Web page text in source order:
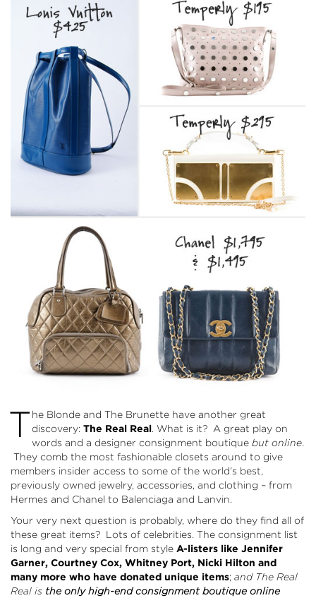
T he Blonde and The Brunette have another great
discovery: The Real Real. What is it? A great play on
words and a designer consignment boutique but online.
They comb the most fashionable closets around to give
members insider access to some of the world’s best,
previously owned jewelry, accessories, and clothing – from
Hermes and Chanel to Balenciaga and Lanvin.
Your very next question is probably, where do they find all of
these great items? Lots of celebrities. The consignment list
is long and very special from style A-listers like Jennifer
Garner, Courtney Cox, Whitney Port, Nicki Hilton and
many more who have donated unique items; and The Real
Real is the only high-end consignment boutique online